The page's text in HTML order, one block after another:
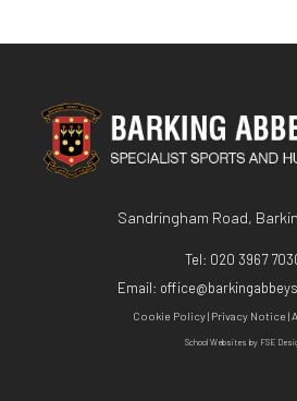
Sandringham Road,
Tel: 020 3967
Email:
Cookie Policy| Privacy Notice |
School Websites by FSE